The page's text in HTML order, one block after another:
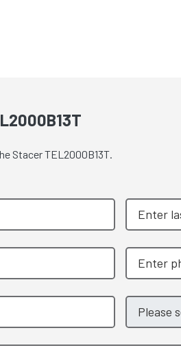
Stacer TEL2000B13T.